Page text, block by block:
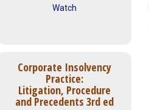
Watch
Corporate Insolvency
Practice:
Litigation, Procedure
and Precedents 3rd ed